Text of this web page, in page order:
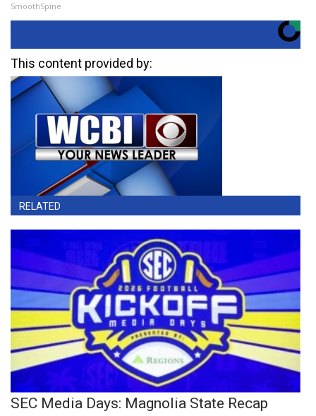
SmoothSpine
This content provided by:
RELATED
SEC Media Days: Magnolia State Recap